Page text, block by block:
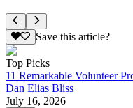
Save this article?
Top Picks
11 Remarkable Volunteer
Dan Elias Bliss
July 16, 2026